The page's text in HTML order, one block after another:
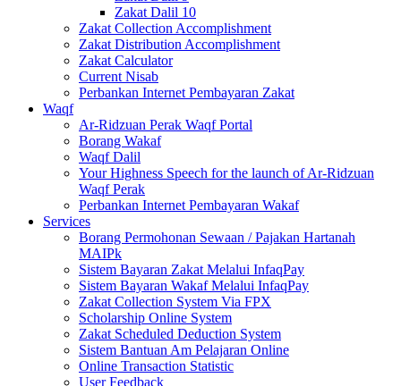
Zakat Dalil 10
Zakat Collection Accomplishment
Zakat Distribution Accomplishment
Zakat Calculator
Current Nisab
Perbankan Internet Pembayaran Zakat
Waqf
Ar-Ridzuan Perak Waqf Portal
Borang Wakaf
Waqf Dalil
Your Highness Speech for the launch of Ar-Ridzuan
Waqf Perak
Perbankan Internet Pembayaran Wakaf
Services
Borang Permohonan Sewaan / Pajakan Hartanah
MAIPk
Sistem Bayaran Zakat Melalui InfaqPay
Sistem Bayaran Wakaf Melalui InfaqPay
Zakat Collection System Via FPX
Scholarship Online System
Zakat Scheduled Deduction System
Sistem Bantuan Am Pelajaran Online
Online Transaction Statistic
User Feedback